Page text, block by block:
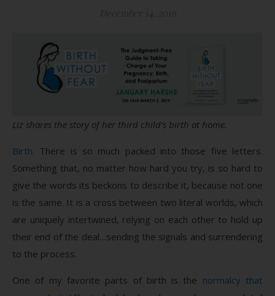
Liz shares the story of her third child’s birth at home.
Birth. There is so much packed into those five letters.
Something that, no matter how hard you try, is so hard to
give the words its beckons to describe it, because not one
is the same. It is a cross between two literal worlds, which
are uniquely intertwined, relying on each other to hold up
their end of the deal…sending the signals and surrendering
to the process.
One of my favorite parts of birth is the normalcy that